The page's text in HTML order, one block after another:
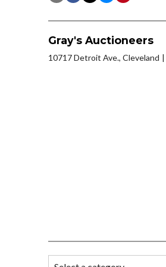
Gray's Auctioneers
10717 Detroit Ave., Cleveland